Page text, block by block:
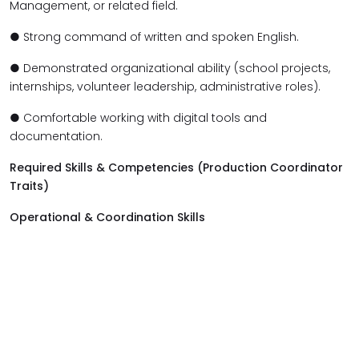
Management, or related field.
● Strong command of written and spoken English.
● Demonstrated organizational ability (school projects,
internships, volunteer leadership, administrative roles).
● Comfortable working with digital tools and
documentation.
Required Skills & Competencies (Production Coordinator
Traits)
Operational & Coordination Skills